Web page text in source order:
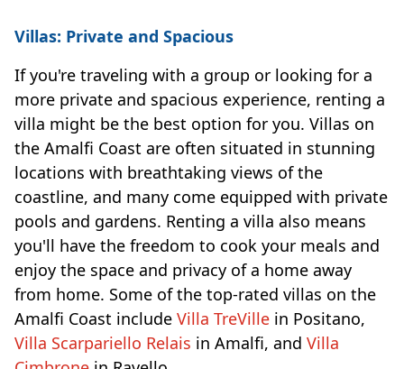
Villas: Private and Spacious
If you're traveling with a group or looking for a
more private and spacious experience, renting a
villa might be the best option for you. Villas on
the Amalfi Coast are often situated in stunning
locations with breathtaking views of the
coastline, and many come equipped with private
pools and gardens. Renting a villa also means
you'll have the freedom to cook your meals and
enjoy the space and privacy of a home away
from home. Some of the top-rated villas on the
Amalfi Coast include Villa TreVille in Positano,
Villa Scarpariello Relais in Amalfi, and Villa